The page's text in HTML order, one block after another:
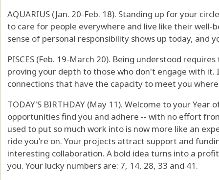
AQUARIUS (Jan. 20-Feb. 18). Standing up for your
to care for people everywhere and live like their well-
sense of personal responsibility shows up today, and
PISCES (Feb. 19-March 20). Being understood
proving your depth to those who don't engage with
connections that have the capacity to meet you
TODAY'S BIRTHDAY (May 11). Welcome to your
opportunities find you and adhere -- with no effort
used to put so much work into is now more like an
ride you're on. Your projects attract support and
interesting collaboration. A bold idea turns into a
you. Your lucky numbers are: 7, 14, 28, 33 and 41.